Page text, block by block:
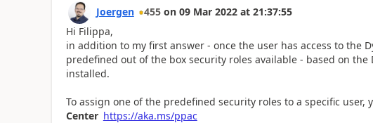
Joergen 455 on 09 Mar 2022 at 21:37:55
Hi Filippa,
in addition to my first answer - once the user has access to the
predefined out of the box security roles available - based on the
installed.
To assign one of the predefined security roles to a specific user,
Center https://aka.ms/ppac